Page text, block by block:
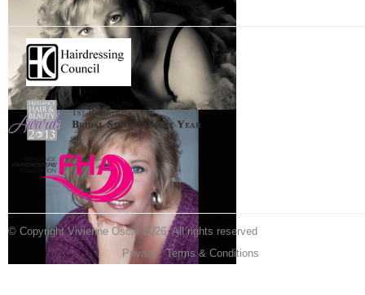
© Copyright Vivienne Oscar 2026. All rights reserved
Privacy
Terms & Conditions